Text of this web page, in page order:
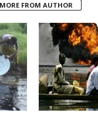
MORE FROM AUTHOR